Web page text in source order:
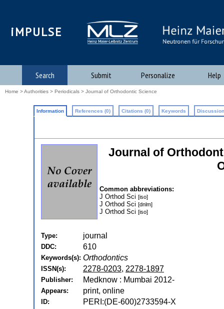
iMPULSE
Search Submit Personalize Help
Home >Authorities > Periodicals > Journal of Orthodontic Science
Information References (0) Citations (0) Keywords
Journal of
Common abbreviations:
J Orthod Sci [iso]
J Orthod Sci [dnlm]
J Orthod Sci [iso]
Type: journal
DDC: 610
Keywords(s): Orthodontics
ISSN(s): 2278-0203, 2278-1897
Publisher: Medknow : Mumbai 2012-
Appears: print, online
ID: PERI:(DE-600)2733594-X